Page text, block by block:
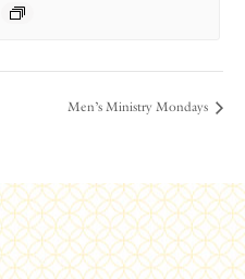
Men’s Ministry Mondays